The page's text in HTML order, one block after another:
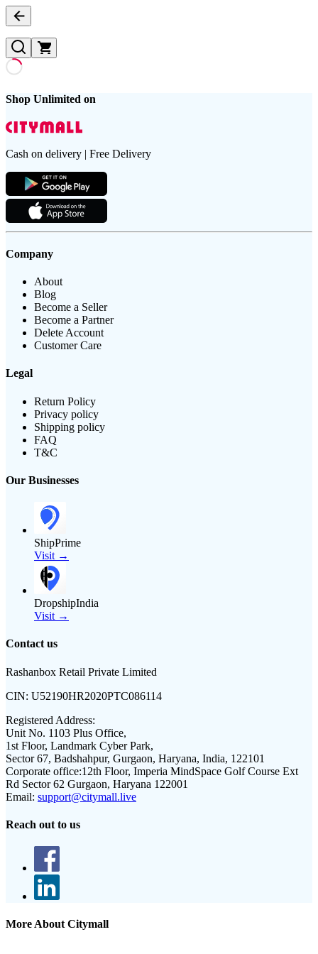
Shop Unlimited on
Cash on delivery | Free Delivery
Company
About
Blog
Become a Seller
Become a Partner
Delete Account
Customer Care
Legal
Return Policy
Privacy policy
Shipping policy
FAQ
T&C
Our Businesses
ShipPrime
Visit →
DropshipIndia
Visit →
Contact us
Rashanbox Retail Private Limited
CIN: U52190HR2020PTC086114
Registered Address:
Unit No. 1103 Plus Office,
1st Floor, Landmark Cyber Park,
Sector 67, Badshahpur, Gurgaon, Haryana, India, 122101
Corporate office:12th Floor, Imperia MindSpace Golf Course Ext
Rd Sector 62 Gurgaon, Haryana 122001
Email: support@citymall.live
Reach out to us
More About Citymall